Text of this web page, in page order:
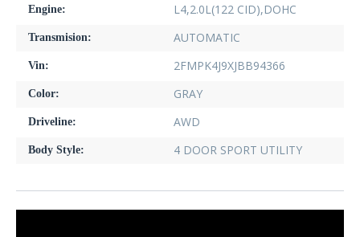
Engine: L4,2.0L(122 CID),DOHC
Transmision: AUTOMATIC
Vin: 2FMPK4J9XJBB94366
Color: GRAY
Driveline: AWD
Body Style: 4 DOOR SPORT UTILITY